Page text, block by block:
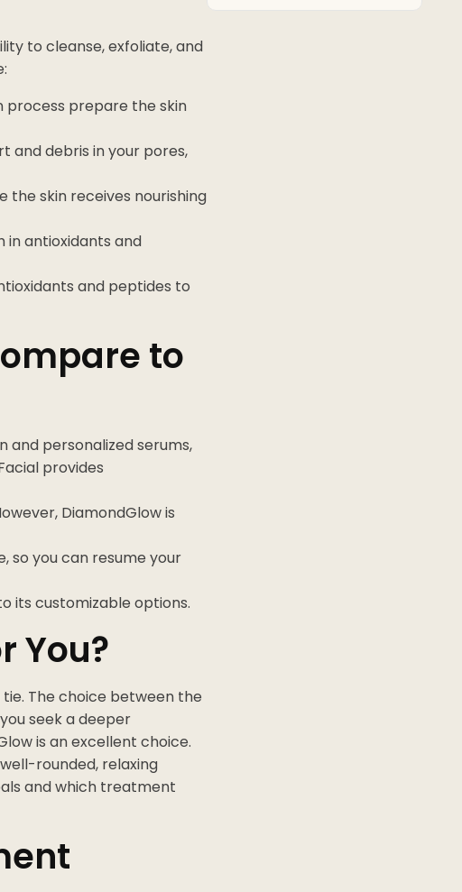
to cleanse, exfoliate, and
process prepare the skin
and debris in your pores,
the skin receives nourishing
in antioxidants and
and peptides to
to
and personalized serums,
provides
DiamondGlow is
so you can resume your
its customizable options.
You?
The choice between the
seek a deeper
is an excellent choice.
rounded, relaxing
and which treatment